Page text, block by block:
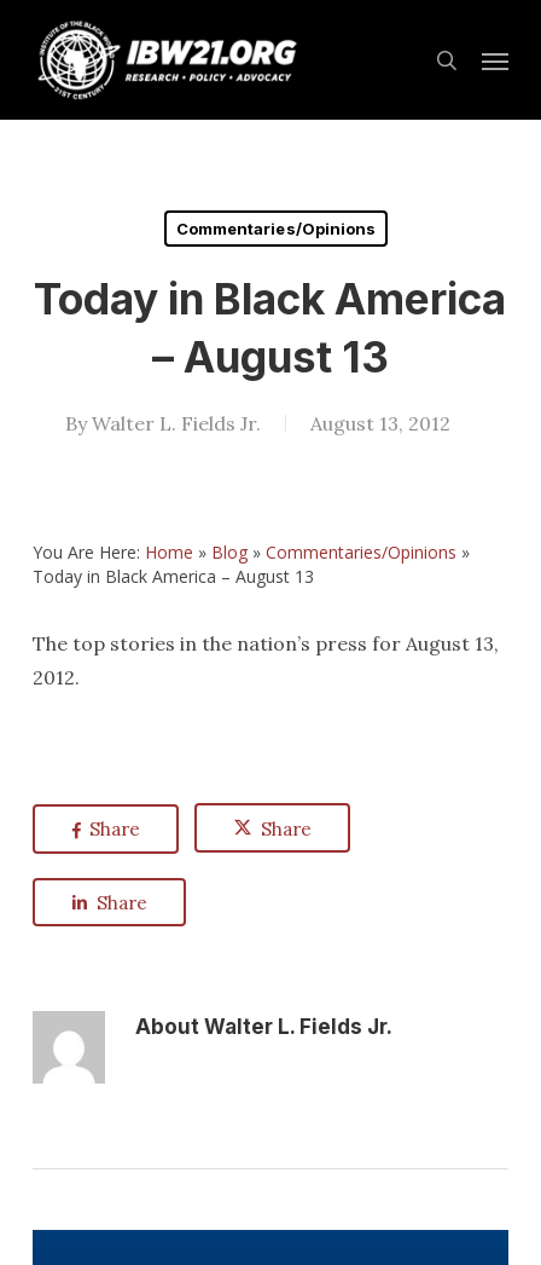
main
content
search
Commentaries/Opinions
Today in Black America
– August 13
By Walter L. Fields Jr. August 13, 2012
You Are Here: Home » Blog» Commentaries/Opinions »
Today in Black America – August 13
The top stories in the nation’s press for August 13,
2012.
Share Share
Share
AboutWalter L. Fields Jr.